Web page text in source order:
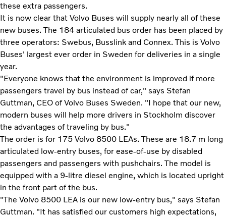
these extra passengers.
It is now clear that Volvo Buses will supply nearly all of these
new buses. The 184 articulated bus order has been placed by
three operators: Swebus, Busslink and Connex. This is Volvo
Buses' largest ever order in Sweden for deliveries in a single
year.
"Everyone knows that the environment is improved if more
passengers travel by bus instead of car," says Stefan
Guttman, CEO of Volvo Buses Sweden. "I hope that our new,
modern buses will help more drivers in Stockholm discover
the advantages of traveling by bus."
The order is for 175 Volvo 8500 LEAs. These are 18.7 m long
articulated low-entry buses, for ease-of-use by disabled
passengers and passengers with pushchairs. The model is
equipped with a 9-litre diesel engine, which is located upright
in the front part of the bus.
"The Volvo 8500 LEA is our new low-entry bus," says Stefan
Guttman. "It has satisfied our customers high expectations,